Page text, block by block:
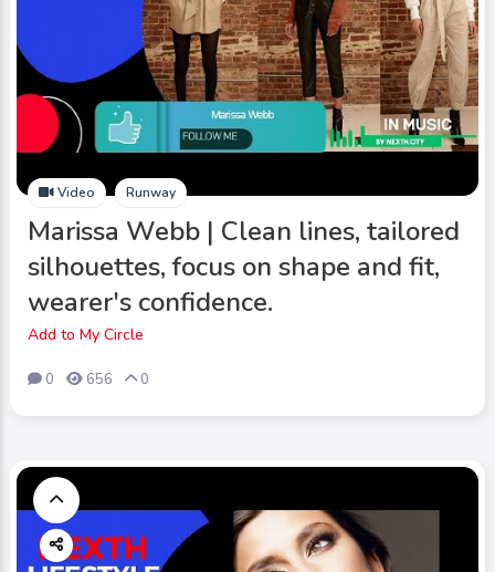
Video Runway
Marissa Webb | Clean lines, tailored
silhouettes, focus on shape and fit,
wearer's confidence.
Add to My Circle
0 656 0